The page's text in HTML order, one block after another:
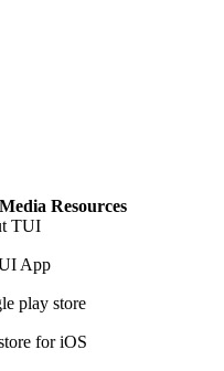
Resources
TUI
App
play store
for iOS